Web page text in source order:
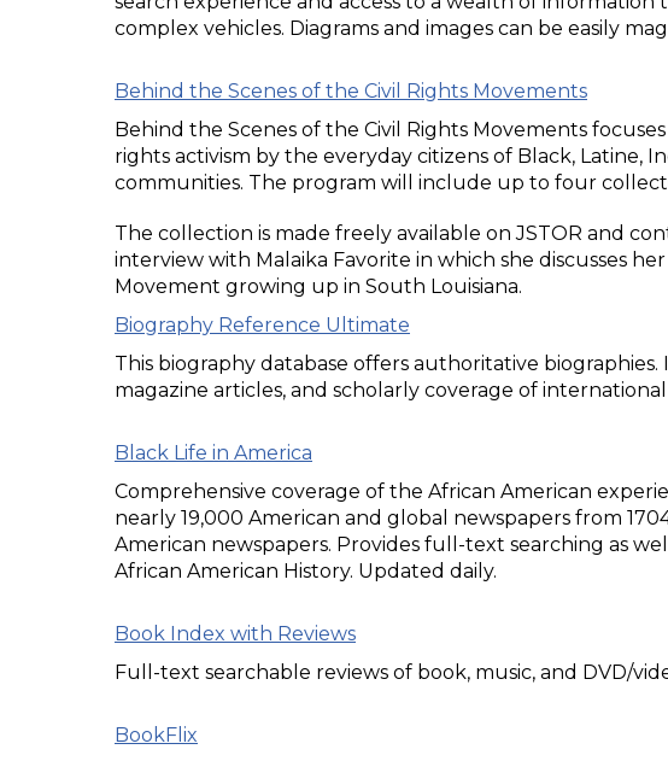
complex vehicles. Diagrams and images can be easily
Behind the Scenes of the Civil Rights Movements
Behind the Scenes of the Civil Rights Movements
rights activism by the everyday citizens of Black, Latine,
communities. The program will include up to four
The collection is made freely available on JSTOR and
interview with Malaika Favorite in which she discusses
Movement growing up in South Louisiana.
Biography Reference Ultimate
This biography database offers authoritative
magazine articles, and scholarly coverage of
Black Life in America
Comprehensive coverage of the African American
nearly 19,000 American and global newspapers from
American newspapers. Provides full-text searching as
African American History. Updated daily.
Book Index with Reviews
Full-text searchable reviews of book, music, and DVD/
BookFlix